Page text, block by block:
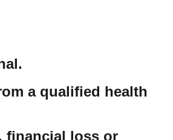
a qualified health
financial loss or